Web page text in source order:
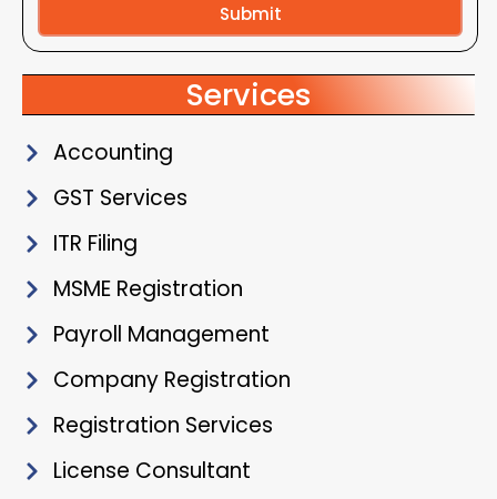
Submit
Alternative:
Services
Accounting
GST Services
ITR Filing
MSME Registration
Payroll Management
Company Registration
Registration Services
License Consultant